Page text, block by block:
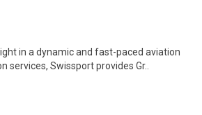
in a dynamic and fast-paced aviation
services, Swissport provides Gr..